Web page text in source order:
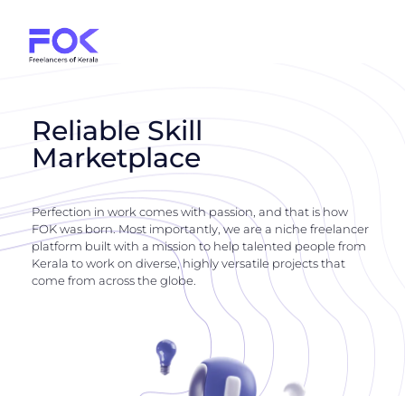
Reliable Skill
Marketplace
Perfection in work comes with passion, and that is how
FOK was born. Most importantly, we are a niche freelancer
platform built with a mission to help talented people from
Kerala to work on diverse, highly versatile projects that
come from across the globe.